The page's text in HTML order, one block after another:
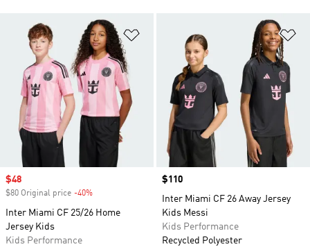
Add to Wishlist
Sale price
$48
$80 Original price -40%
Inter Miami CF 25/26 Home
Jersey Kids
Kids Performance
Price
$110
Inter Miami CF 26 Away Jersey
Kids Messi
Kids Performance
Recycled Polyester